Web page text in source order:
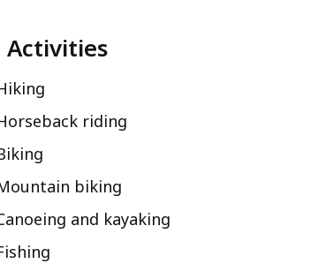
Activities
riding
biking
and kayaking